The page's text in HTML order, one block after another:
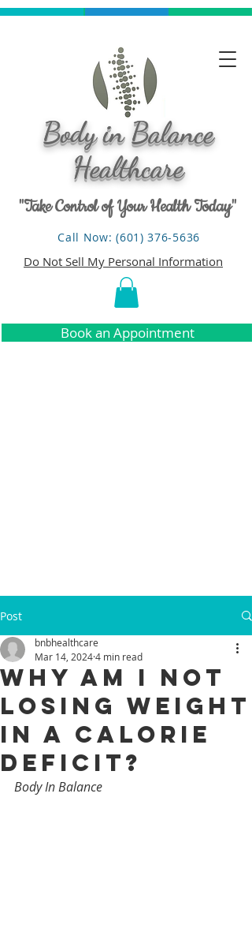
Body in Balance
Healthcare
"Take Control of Your Health Today"
Call Now: (601) 376-5636
Do Not Sell My Personal Information
Book an Appointment
Post
Why Am I Not
Losing Weight
in a Calorie
Deficit?
bnbhealthcare
Mar 14, 20244 min read
Body In Balance